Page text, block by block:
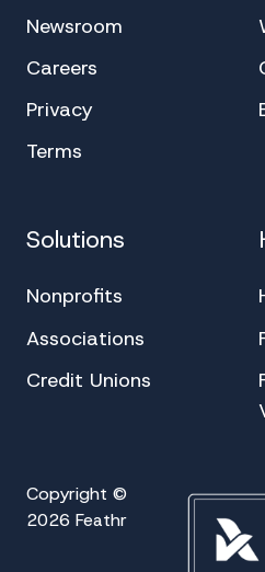
Newsroom
Careers
Privacy
Terms
Solutions
Nonprofits
Associations
Credit Unions
Copyright ©
2026 Feathr